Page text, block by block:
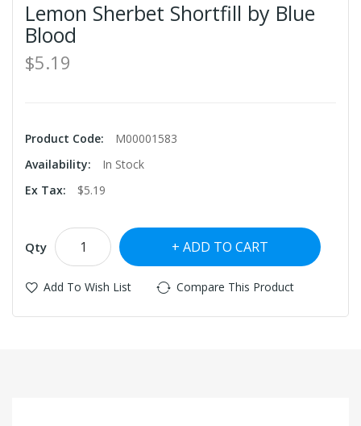
Lemon Sherbet Shortfill by Blue
Blood
$5.19
Product Code:
M00001583
Availability:
In Stock
Ex Tax:
$5.19
Qty ADD TO CART
Add To Wish List Compare This Product